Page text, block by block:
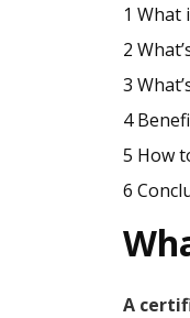
1 What
2
3
4
5 How
6
A